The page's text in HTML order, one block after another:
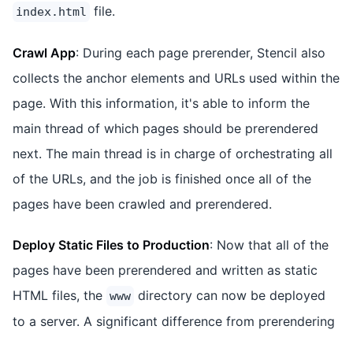
index.html file.
Crawl App: During each page prerender, Stencil also
collects the anchor elements and URLs used within the
page. With this information, it's able to inform the
main thread of which pages should be prerendered
next. The main thread is in charge of orchestrating all
of the URLs, and the job is finished once all of the
pages have been crawled and prerendered.
Deploy Static Files to Production: Now that all of the
pages have been prerendered and written as static
HTML files, the www directory can now be deployed
to a server. A significant difference from prerendering